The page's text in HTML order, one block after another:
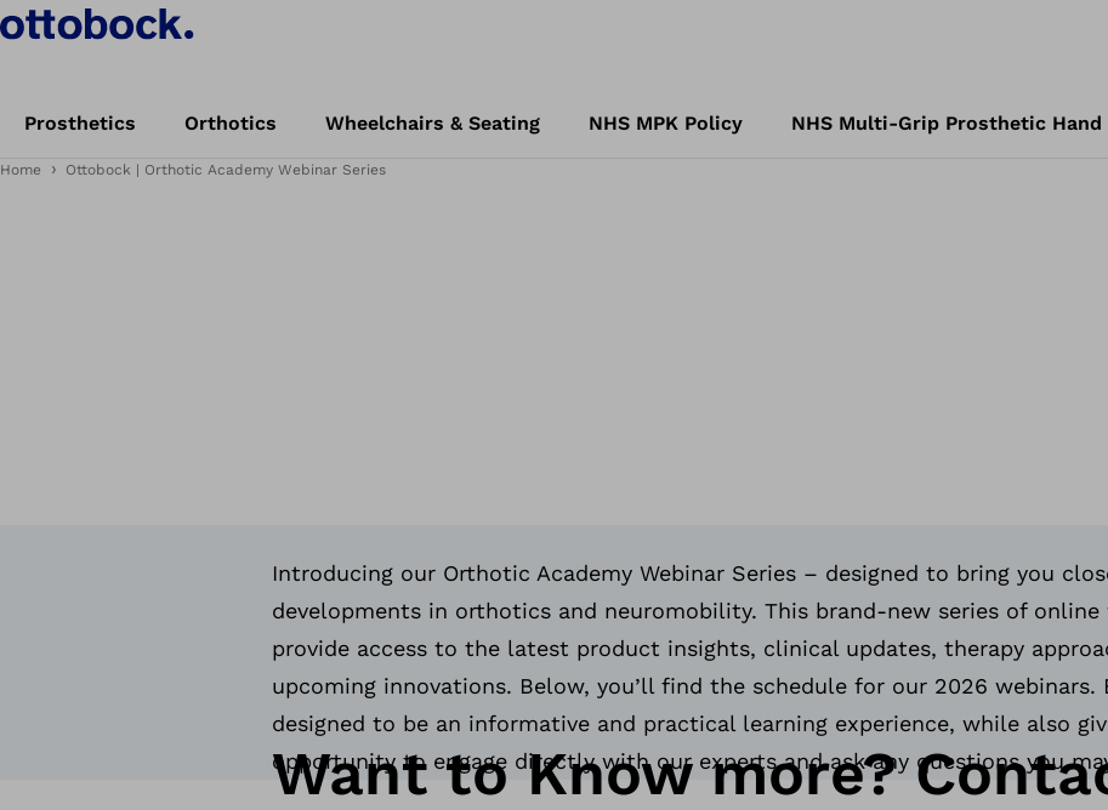
Prosthetics Orthotics Wheelchairs & Seating NHS MPK Policy NHS Multi-Grip Prosthetic Hand
Home Ottobock | Orthotic Academy Webinar Series
Introducing our Orthotic Academy Webinar Series – designed to bring you
developments in orthotics and neuromobility. This brand-new series of online
provide access to the latest product insights, clinical updates, therapy
upcoming innovations. Below, you’ll find the schedule for our 2026 webinars.
designed to be an informative and practical learning experience, while also
opportunity to engage directly with our experts and ask any questions you
Want to Know more?